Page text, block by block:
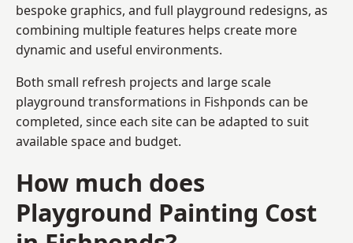
bespoke graphics, and full playground redesigns, as
combining multiple features helps create more
dynamic and useful environments.
Both small refresh projects and large scale
playground transformations in Fishponds can be
completed, since each site can be adapted to suit
available space and budget.
How much does
Playground Painting Cost